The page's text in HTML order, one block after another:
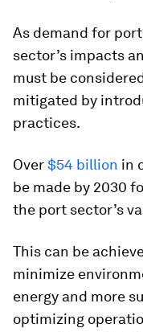
As demand for
sector’s impacts
must be
mitigated by
practices.
Over$54 billion in
be made by 2030
the port sector’s
This can be
minimize
energy and more
optimizing